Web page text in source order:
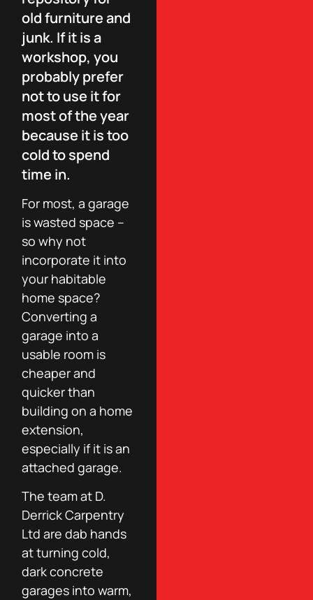
old furniture and
junk. If it is a
workshop, you
probably prefer
not to use it for
most of the year
because it is too
cold to spend
time in.
For most, a garage
is wasted space –
so why not
incorporate it into
your habitable
home space?
Converting a
garage into a
usable room is
cheaper and
quicker than
building on a home
extension,
especially if it is an
attached garage.
The team at D.
Derrick Carpentry
Ltd are dab hands
at turning cold,
dark concrete
garages into warm,